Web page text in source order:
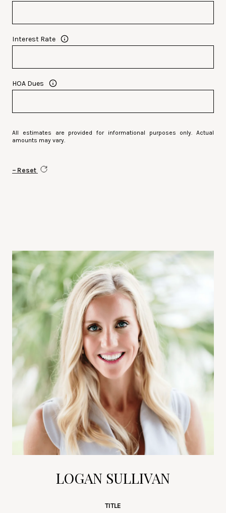
Interest Rate
HOA Dues
All estimates are provided for informational purposes only. Actual
amounts may vary.
Reset
LOGAN SULLIVAN
TITLE